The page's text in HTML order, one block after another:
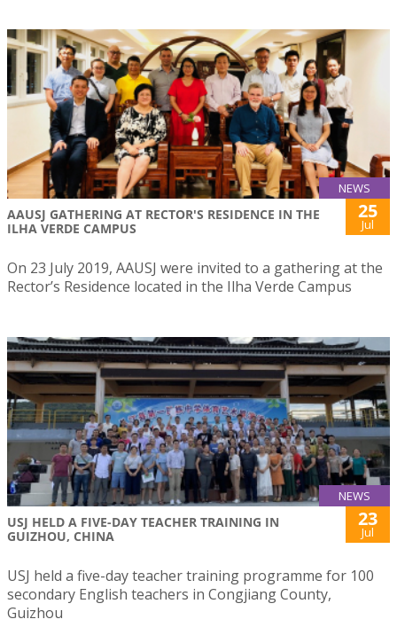
NEWS
AAUSJ GATHERING AT RECTOR'S RESIDENCE IN THE
ILHA VERDE CAMPUS
25
Jul
On 23 July 2019, AAUSJ were invited to a gathering at the
Rector’s Residence located in the Ilha Verde Campus
NEWS
USJ HELD A FIVE-DAY TEACHER TRAINING IN
GUIZHOU, CHINA
23
Jul
USJ held a five-day teacher training programme for 100
secondary English teachers in Congjiang County,
Guizhou